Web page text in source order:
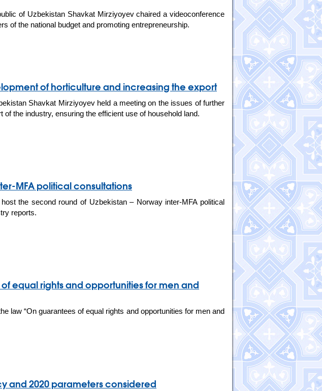
of Uzbekistan Shavkat Mirziyoyev chaired a videoconference
of the national budget and promoting entrepreneurship.
of horticulture and increasing the export
Shavkat Mirziyoyev held a meeting on the issues of further
the industry, ensuring the efficient use of household land.
MFA political consultations
the second round of Uzbekistan – Norway inter-MFA political
reports.
equal rights and opportunities for men and
law “On guarantees of equal rights and opportunities for men and
and 2020 parameters considered